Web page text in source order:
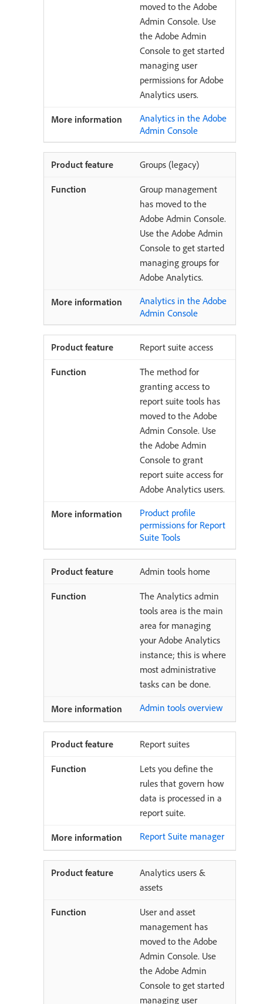
moved to the Adobe
Admin Console. Use
the Adobe Admin
Console to get started
managing user
permissions for Adobe
Analytics users.
Analytics in the Adobe
Admin Console
Groups (legacy)
Group management
has moved to the
Adobe Admin Console.
Use the Adobe Admin
Console to get started
managing groups for
Adobe Analytics.
Analytics in the Adobe
Admin Console
Report suite access
The method for
granting access to
report suite tools has
moved to the Adobe
Admin Console. Use
the Adobe Admin
Console to grant
report suite access for
Adobe Analytics users.
Product profile
permissions for Report
Suite Tools
Admin tools home
The Analytics admin
tools area is the main
area for managing
your Adobe Analytics
instance; this is where
most administrative
tasks can be done.
Admin tools overview
Report suites
Lets you define the
rules that govern how
data is processed in a
report suite.
Report Suite manager
Analytics users &
assets
User and asset
management has
moved to the Adobe
Admin Console. Use
the Adobe Admin
Console to get started
managing user